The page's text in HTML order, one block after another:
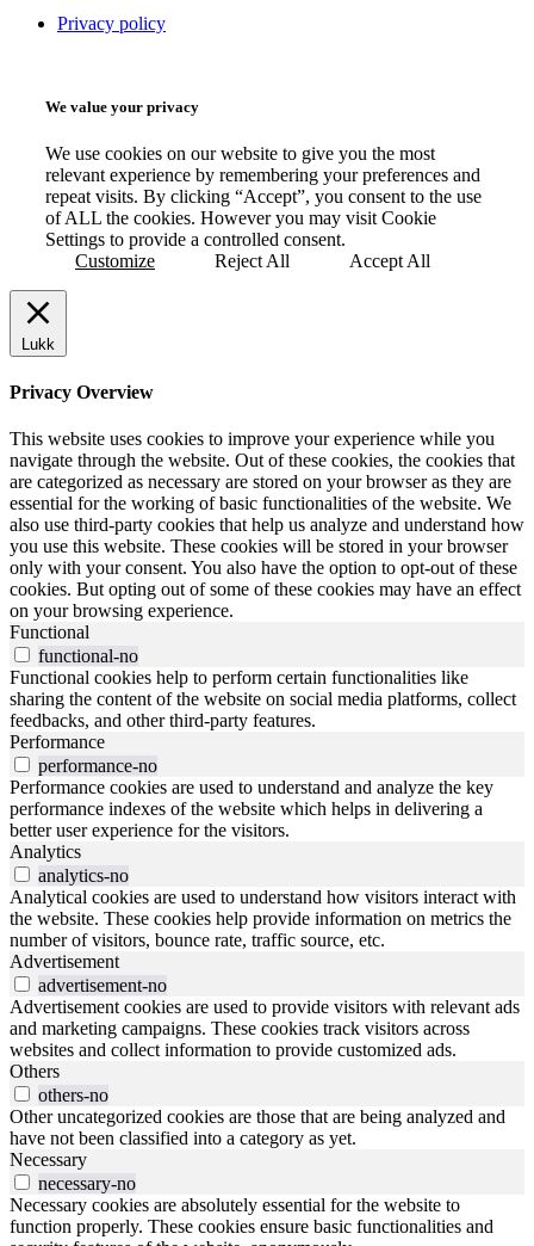
Privacy policy
We value your privacy
We use cookies on our website to give you the most
relevant experience by remembering your preferences and
repeat visits. By clicking “Accept”, you consent to the use
of ALL the cookies. However you may visit Cookie
Settings to provide a controlled consent.
Customize
Reject All Accept All
Lukk
Privacy Overview
This website uses cookies to improve your experience while you
navigate through the website. Out of these cookies, the cookies that
are categorized as necessary are stored on your browser as they are
essential for the working of basic functionalities of the website. We
also use third-party cookies that help us analyze and understand how
you use this website. These cookies will be stored in your browser
only with your consent. You also have the option to opt-out of these
cookies. But opting out of some of these cookies may have an effect
on your browsing experience.
Functional
functional-no
Functional cookies help to perform certain functionalities like
sharing the content of the website on social media platforms, collect
feedbacks, and other third-party features.
Performance
performance-no
Performance cookies are used to understand and analyze the key
performance indexes of the website which helps in delivering a
better user experience for the visitors.
Analytics
analytics-no
Analytical cookies are used to understand how visitors interact with
the website. These cookies help provide information on metrics the
number of visitors, bounce rate, traffic source, etc.
Advertisement
advertisement-no
Advertisement cookies are used to provide visitors with relevant ads
and marketing campaigns. These cookies track visitors across
websites and collect information to provide customized ads.
Others
others-no
Other uncategorized cookies are those that are being analyzed and
have not been classified into a category as yet.
Necessary
necessary-no
Necessary cookies are absolutely essential for the website to
function properly. These cookies ensure basic functionalities and